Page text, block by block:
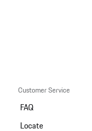
Customer Service
FAQ
Locate